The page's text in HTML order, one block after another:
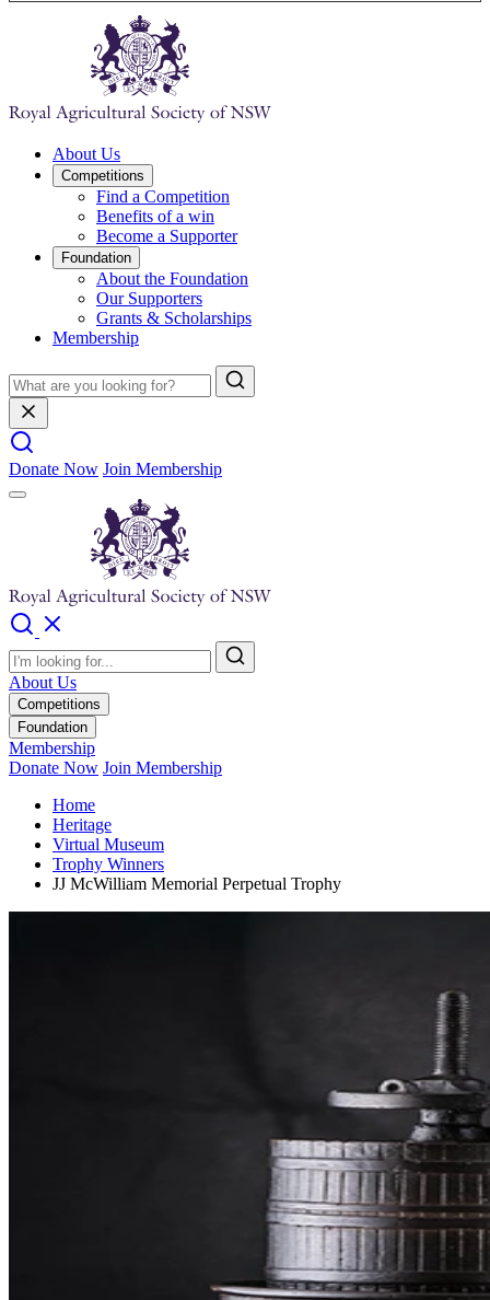
About Us
Competitions
Find a Competition
Benefits of a win
Become a Supporter
Foundation
About the Foundation
Our Supporters
Grants & Scholarships
Membership
Donate Now Join Membership
About Us
Competitions
Foundation
Membership
Donate Now Join Membership
Home
Heritage
Virtual Museum
Trophy Winners
JJ McWilliam Memorial Perpetual Trophy